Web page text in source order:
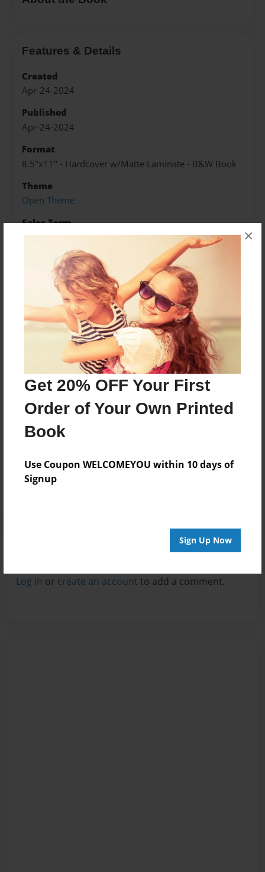
Get 20% OFF Your First
Order of Your Own Printed
Book
Use Coupon WELCOMEYOU within 10 days of
Signup
Sign Up Now
×
Features & Details
Created
Apr-24-2024
Published
Apr-24-2024
Format
8.5"x11" - Hardcover w/Matte Laminate - B&W Book
Theme
Open Theme
Sales Term
Everyone
Preview Limit
220 pages
About Author
Darron Jones
Joined: Oct-25-2020
Messages from the Author
No author messages are available for this book.
Log in or create an account to add a comment.